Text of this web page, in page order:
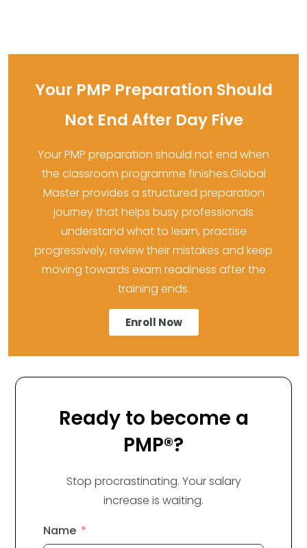
Your PMP Preparation Should
Not End After Day Five
Your PMP preparation should not end when
the classroom programme finishes.Global
Master provides a structured preparation
journey that helps busy professionals
understand what to learn, practise
progressively, review their mistakes and keep
moving towards exam readiness after the
training ends.
Enroll Now
Ready to become a
PMP®?
Stop procrastinating. Your salary
increase is waiting.
Name